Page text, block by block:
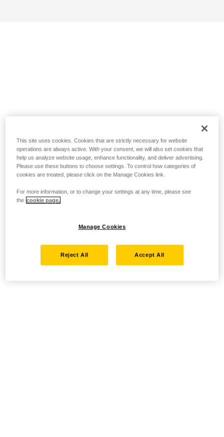
This site uses cookies. Cookies that are strictly necessary for website
operations are always active. With your consent, we will also set cookies that
help us analyze website usage, enhance functionality, and deliver advertising.
Please use these buttons to choose settings. To control how categories of
cookies are treated, please click on the Manage Cookies link.
For more information, or to change your settings at any time, please see
the cookie page.
Manage Cookies
Reject All Accept All